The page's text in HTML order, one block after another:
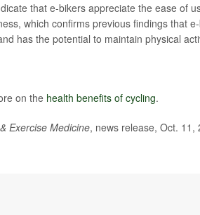
that e-bikers appreciate the ease of
which confirms previous findings that
has the potential to maintain physical
on the health benefits of cycling.
Exercise Medicine, news release, Oct. 11,